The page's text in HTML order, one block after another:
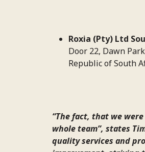
Roxia (Pty) Ltd
Door 22, Dawn
Republic of South
“The fact, that we
whole team”, states
quality services and